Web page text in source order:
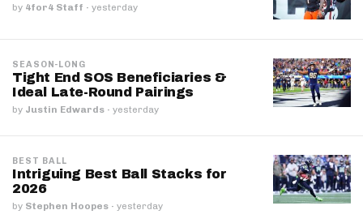
by 4for4 Staff · yesterday
SEASON-LONG
Tight End SOS Beneficiaries &
Ideal Late-Round Pairings
by Justin Edwards · yesterday
BEST BALL
Intriguing Best Ball Stacks for
2026
by Stephen Hoopes · yesterday